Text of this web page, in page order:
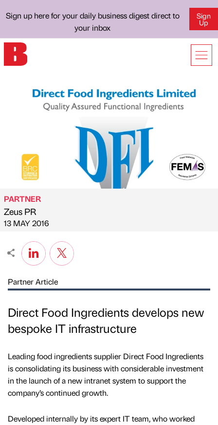
Sign up here for your daily business digest direct to
your inbox
Sign
Up
Published by
PARTNER
Zeus PR
on
13 MAY 2016
Partner Article
Direct Food Ingredients develops new
bespoke IT infrastructure
Leading food ingredients supplier Direct Food Ingredients
is consolidating its business with considerable investment
in the launch of a new intranet system to support the
company’s continued growth.
Developed internally by its expert IT team, who worked